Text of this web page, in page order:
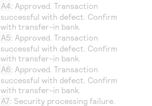
A4: Approved. Transaction
successful with defect. Confirm
with transfer-in bank.
A5: Approved. Transaction
successful with defect. Confirm
with transfer-in bank.
A6: Approved. Transaction
successful with defect. Confirm
with transfer-in bank.
A7: Security processing failure.